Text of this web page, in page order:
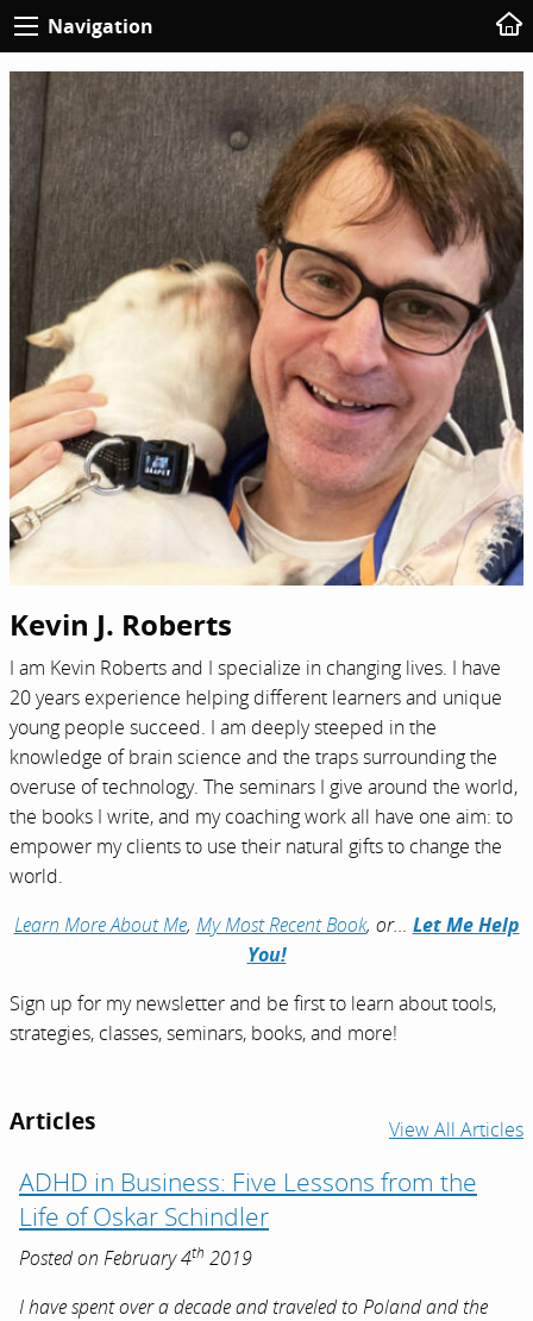
Navigation
Kevin J. Roberts
I am Kevin Roberts and I specialize in changing lives. I have
20 years experience helping different learners and unique
young people succeed. I am deeply steeped in the
knowledge of brain science and the traps surrounding the
overuse of technology. The seminars I give around the world,
the books I write, and my coaching work all have one aim: to
empower my clients to use their natural gifts to change the
world.
Learn More About Me, My Most Recent Book, or… Let Me Help
You!
Sign up for my newsletter and be first to learn about tools,
strategies, classes, seminars, books, and more!
Articles View All Articles
ADHD in Business: Five Lessons from the
Life of Oskar Schindler
Posted on February 4th 2019
I have spent over a decade and traveled to Poland and the